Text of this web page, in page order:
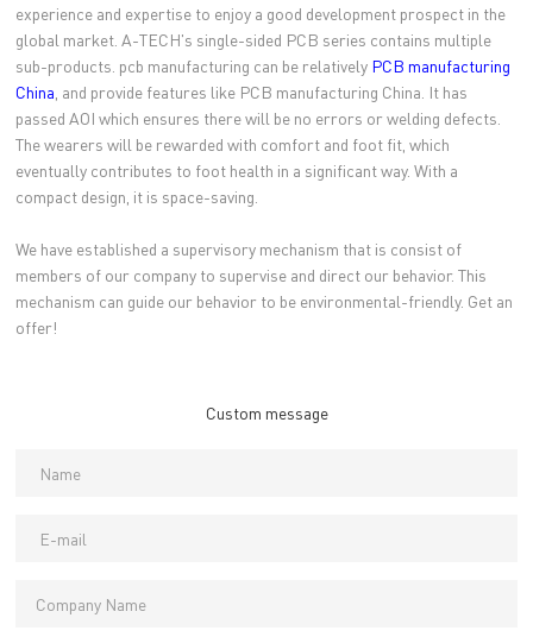
experience and expertise to enjoy a good development prospect in the
global market. A-TECH's single-sided PCB series contains multiple
sub-products. pcb manufacturing can be relatively PCB manufacturing
China , and provide features like PCB manufacturing China. It has
passed AOI which ensures there will be no errors or welding defects.
The wearers will be rewarded with comfort and foot fit, which
eventually contributes to foot health in a significant way. With a
compact design, it is space-saving.
We have established a supervisory mechanism that is consist of
members of our company to supervise and direct our behavior. This
mechanism can guide our behavior to be environmental-friendly. Get an
offer!
Custom message